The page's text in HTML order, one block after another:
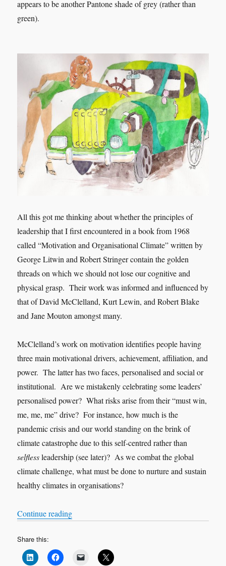
appears to be another Pantone shade of grey (rather than
green).
All this got me thinking about whether the principles of
leadership that I first encountered in a book from 1968
called “Motivation and Organisational Climate” written by
George Litwin and Robert Stringer contain the golden
threads on which we should not lose our cognitive and
physical grasp. Their work was informed and influenced by
that of David McClelland, Kurt Lewin, and Robert Blake
and Jane Mouton amongst many.
McClelland’s work on motivation identifies people having
three main motivational drivers, achievement, affiliation, and
power. The latter has two faces, personalised and social or
institutional. Are we mistakenly celebrating some leaders’
personalised power? What risks arise from their “must win,
me, me, me” drive? For instance, how much is the
pandemic crisis and our world standing on the brink of
climate catastrophe due to this self-centred rather than
selflessleadership (see later)? As we combat the global
climate challenge, what must be done to nurture and sustain
healthy climates in organisations?
Continue reading“Nothing new under the sun”
Share this: